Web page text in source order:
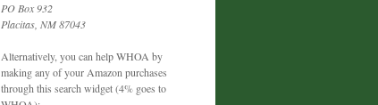
PO Box 932
Placitas, NM 87043
Alternatively, you can help WHOA by
making any of your Amazon purchases
through this search widget (4% goes to